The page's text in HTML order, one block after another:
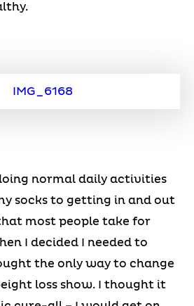
normal daily activities
socks to getting in and out
most people take for
I decided I needed to
the only way to change
loss show. I thought it